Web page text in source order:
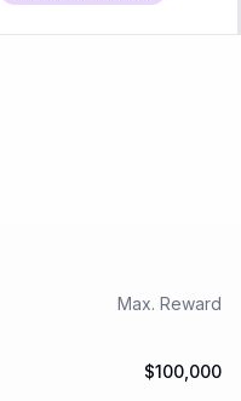
Max. Reward
$100,000